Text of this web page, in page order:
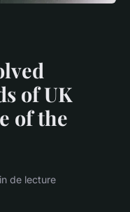
of UK
of the
de lecture